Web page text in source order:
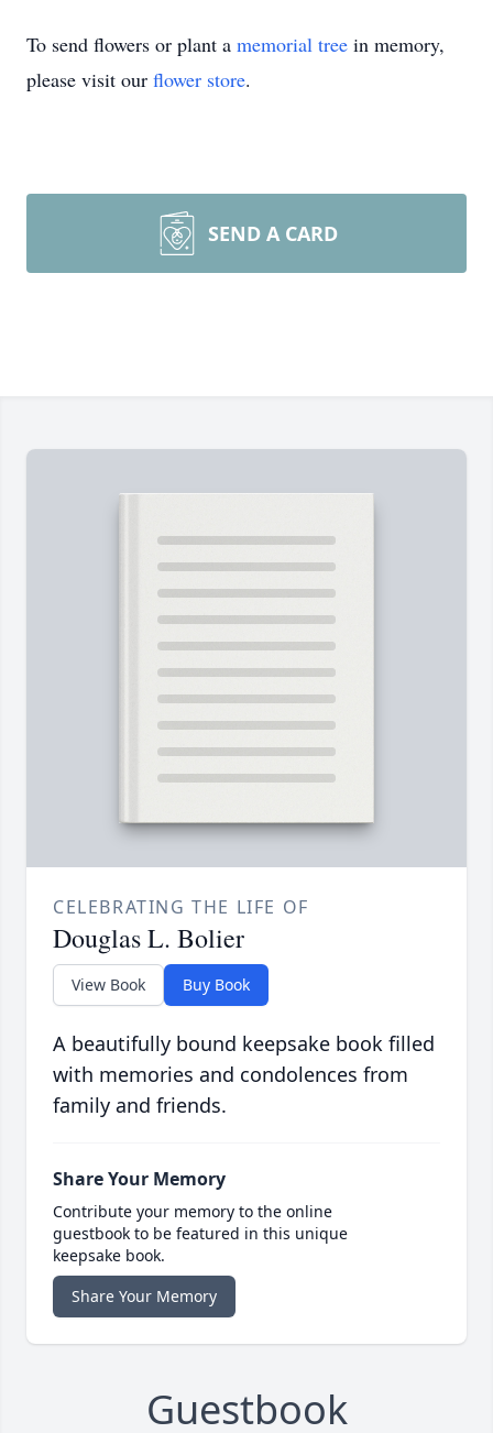
To send flowers or plant a memorial tree in memory,
please visit our flower store.
SEND A CARD
CELEBRATING THE LIFE OF
Douglas L. Bolier
View Book Buy Book
A beautifully bound keepsake book filled
with memories and condolences from
family and friends.
Share Your Memory
Contribute your memory to the online
guestbook to be featured in this unique
keepsake book.
Share Your Memory
Guestbook